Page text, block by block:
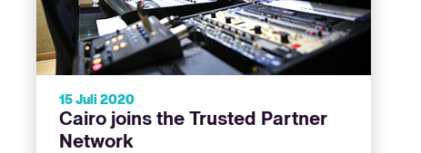
15 Juli 2020
Cairo joins the Trusted Partner
Network